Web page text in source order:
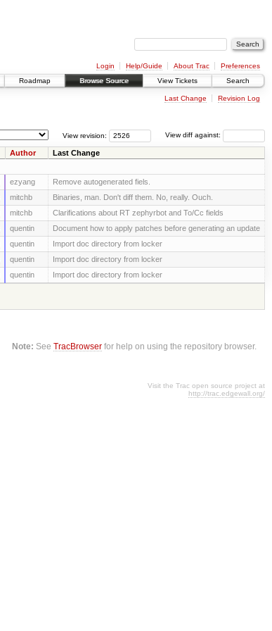
Login Help/Guide About Trac
Preferences
Roadmap Browse Source View Tickets Search
Last Change Revision Log
View diff against:
View revision:
Author Last Change
ezyang Remove autogenerated fiels.
mitchb Binaries, man. Don't diff them. No, really. Ouch.
mitchb Clarifications about RT zephyrbot and To/Cc fields
quentin Document how to apply patches before generating an update
quentin Import doc directory from locker
quentin Import doc directory from locker
quentin
Import doc directory from locker
Note: SeeTracBrowser for help on using the repository browser.
Visit the Trac open source project at
http://trac.edgewall.org/